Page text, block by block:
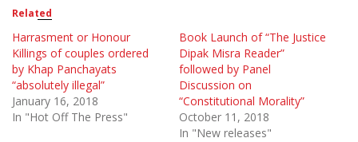
Related
Harrasment or Honour
Killings of couples ordered
by Khap Panchayats
“absolutely illegal”
January 16, 2018
In "Hot Off The Press"
Book Launch of “The Justice
Dipak Misra Reader”
followed by Panel
Discussion on
“Constitutional Morality”
October 11, 2018
In "New releases"